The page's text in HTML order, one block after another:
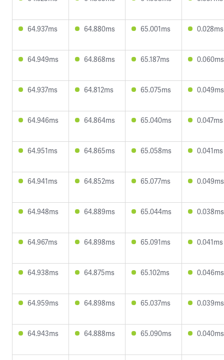
64.937ms 64.880ms 65.001ms 0.028ms
64.949ms 64.868ms 65.187ms 0.060ms
64.937ms 64.812ms 65.075ms 0.049ms
64.946ms 64.864ms 65.040ms 0.047ms
64.951ms 64.865ms 65.058ms 0.041ms
64.941ms 64.852ms 65.077ms 0.049ms
64.948ms 64.889ms 65.044ms 0.038ms
64.967ms 64.898ms 65.091ms 0.041ms
64.938ms 64.875ms 65.102ms 0.046ms
64.959ms 64.898ms 65.037ms 0.039ms
64.943ms 64.888ms 65.090ms 0.040ms